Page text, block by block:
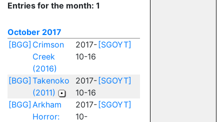
Entries for the month: 1
October 2017
[BGG] Crimson
Creek
(2016)
2017-
10-16
[SGOYT]
[BGG] Takenoko
(2011)
2017-
10-16
[SGOYT]
[BGG] Arkham
Horror:
2017-
10-
[SGOYT]